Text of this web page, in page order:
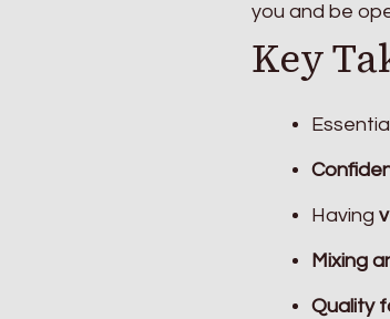
you and be
Key
Having
Mixing
Quality